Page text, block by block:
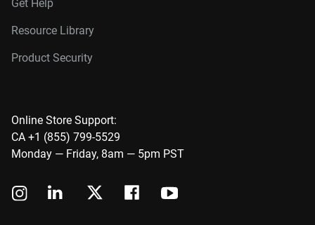
Get Help
Resource Library
Product Security
Online Store Support:
CA +1 (855) 799-5529
Monday — Friday, 8am — 5pm PST